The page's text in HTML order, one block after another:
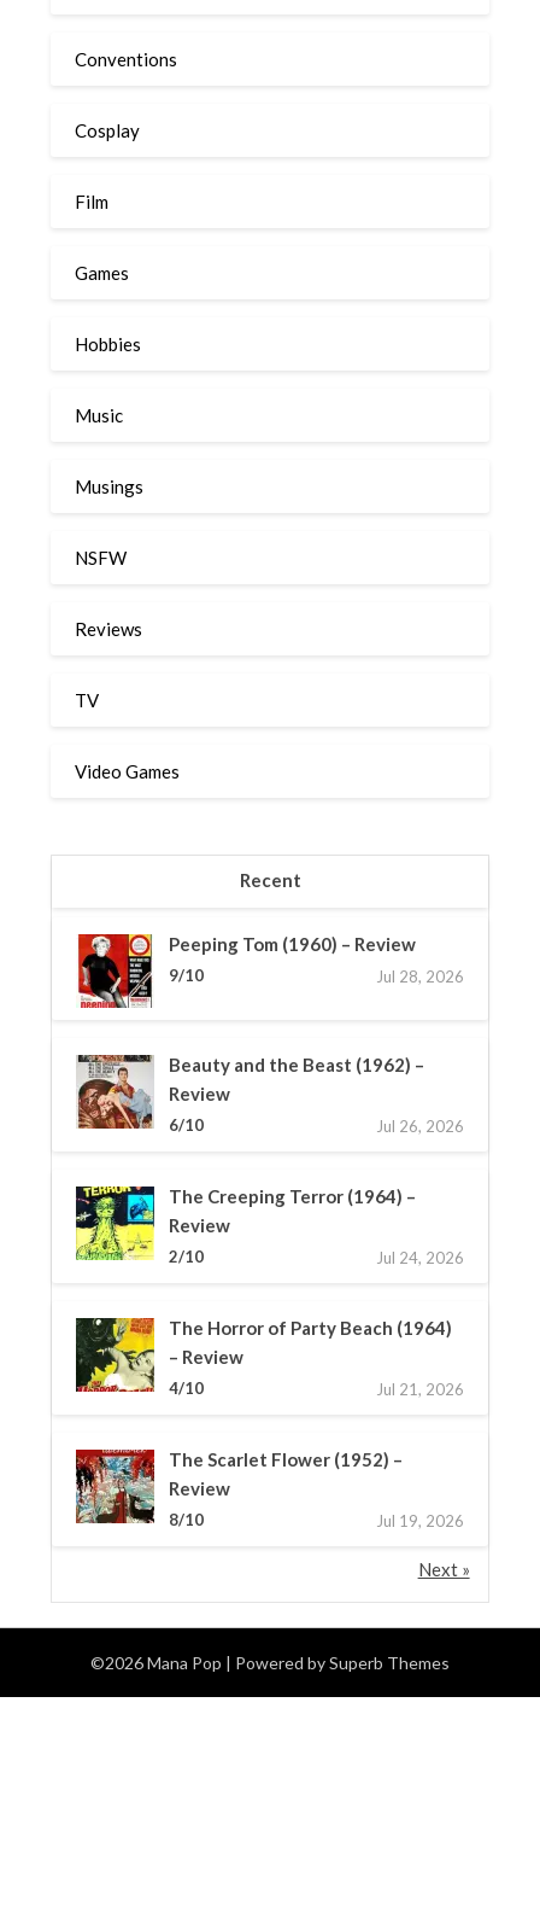
Conventions
Cosplay
Film
Games
Hobbies
Music
Musings
NSFW
Reviews
TV
Video Games
Recent
Peeping Tom (1960) – Review
9/10 Jul 28, 2026
Beauty and the Beast (1962) –
Review
6/10 Jul 26, 2026
The Creeping Terror (1964) –
Review
2/10 Jul 24, 2026
The Horror of Party Beach (1964)
– Review
4/10 Jul 21, 2026
The Scarlet Flower (1952) –
Review
8/10 Jul 19, 2026
Next »
©2026 Mana Pop | Powered bySuperb Themes